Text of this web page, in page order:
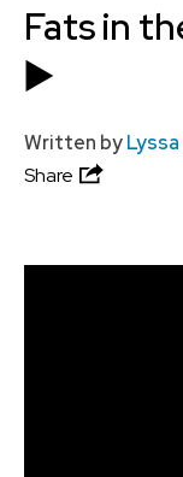
Fats in
▶️
Written by
Share